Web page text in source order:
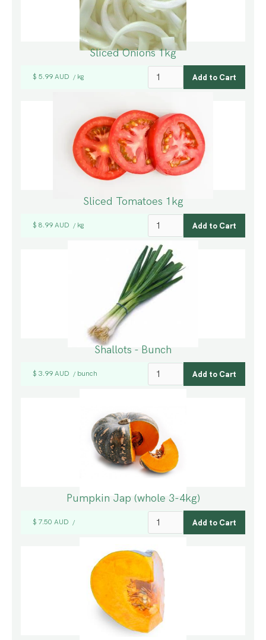
Sliced Onions 1kg
$ 5.99 AUD / kg
Sliced Tomatoes 1kg
$ 8.99 AUD / kg
Shallots - Bunch
$ 3.99 AUD / bunch
Pumpkin Jap (whole 3-4kg)
$ 7.50 AUD /